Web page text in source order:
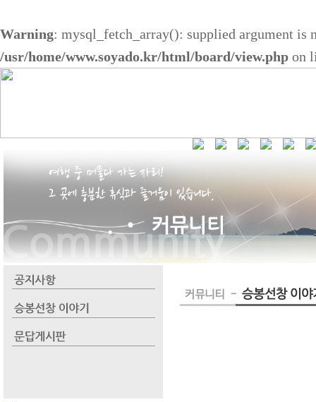
Warning: mysql_fetch_array(): supplied argument is
/usr/home/www.soyado.kr/html/board/view.php on